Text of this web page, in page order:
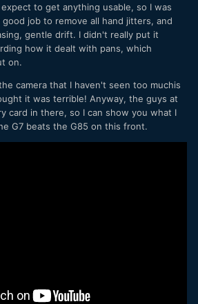
to get anything usable, so I was
job to remove all hand jitters, and
gentle drift. I didn't really put it
how it dealt with pans, which
on.
camera that I haven't seen too muchis
it was terrible! Anyway, the guys at
card in there, so I can show you what I
G7 beats the G85 on this front.